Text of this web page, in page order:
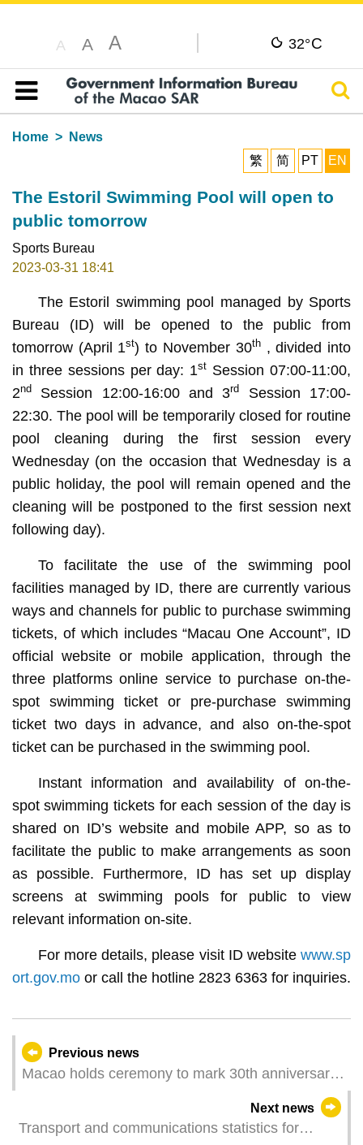
A A A 32°C
Table of content
Home
News
繁
简 PT EN
The Estoril Swimming Pool will open to
public tomorrow
Sports Bureau
2023-03-31 18:41
The Estoril swimming pool managed by Sports
Bureau (ID) will be opened to the public from
tomorrow (April 1st) to November 30th, divided into
in three sessions per day: 1st Session 07:00-11:00,
2ndSession 12:00-16:00 and 3rd
Session 17:00-
22:30. The pool will be temporarily closed for routine
pool cleaning during the first session every
Wednesday (on the occasion that Wednesday is a
public holiday, the pool will remain opened and the
cleaning will be postponed to the first session next
following day).
To facilitate the use of the swimming pool
facilities managed by ID, there are currently various
ways and channels for public to purchase swimming
tickets, of which includes “Macau One Account”, ID
official website or mobile application, through the
three platforms online service to purchase on-the-
spot swimming ticket or pre-purchase swimming
ticket two days in advance, and also on-the-spot
ticket can be purchased in the swimming pool.
Instant information and availability of on-the-
spot swimming tickets for each session of the day is
shared on ID’s website and mobile APP, so as to
facilitate the public to make arrangements as soon
as possible. Furthermore, ID has set up display
screens at swimming pools for public to view
relevant information on-site.
For more details, please visit ID websitewww.sp
ort.gov.moor call the hotline 2823 6363 for inquiries.
Previous news
Macao holds ceremony to mark 30th anniversary
Next news
Transport and communications statistics for